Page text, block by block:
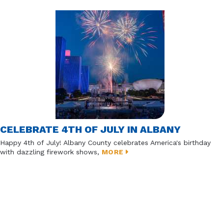
CELEBRATE 4TH OF JULY IN ALBANY
Happy 4th of July! Albany County celebrates America's birthday
with dazzling firework shows, MORE